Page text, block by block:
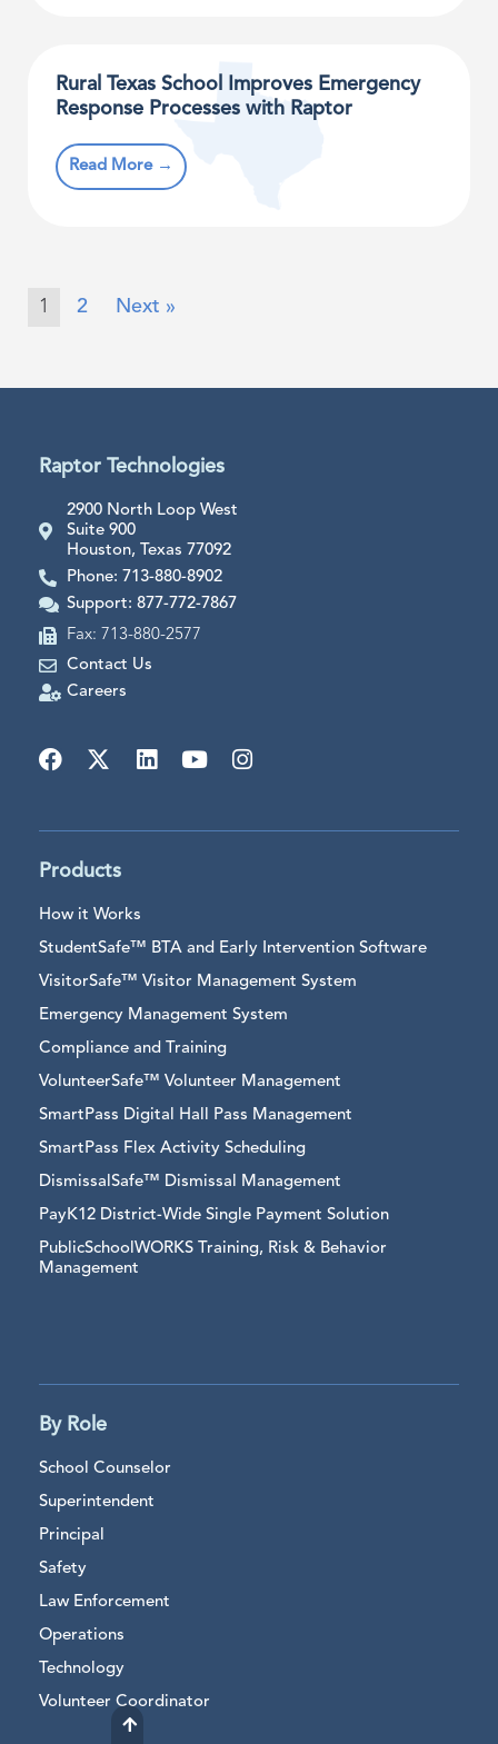
Rural Texas School Improves Emergency
Response Processes with Raptor
Read More →
1 2 Next »
Raptor Technologies
2900 North Loop West
Suite 900
Houston, Texas 77092
Phone: 713-880-8902
Support: 877-772-7867
Fax: 713-880-2577
Contact Us
Careers
Products
How it Works
StudentSafe™ BTA and Early Intervention Software
VisitorSafe™ Visitor Management System
Emergency Management System
Compliance and Training
VolunteerSafe™ Volunteer Management
SmartPass Digital Hall Pass Management
SmartPass Flex Activity Scheduling
DismissalSafe™ Dismissal Management
PayK12 District-Wide Single Payment Solution
PublicSchoolWORKS Training, Risk & Behavior
Management
By Role
School Counselor
Superintendent
Principal
Safety
Law Enforcement
Operations
Technology
Volunteer Coordinator